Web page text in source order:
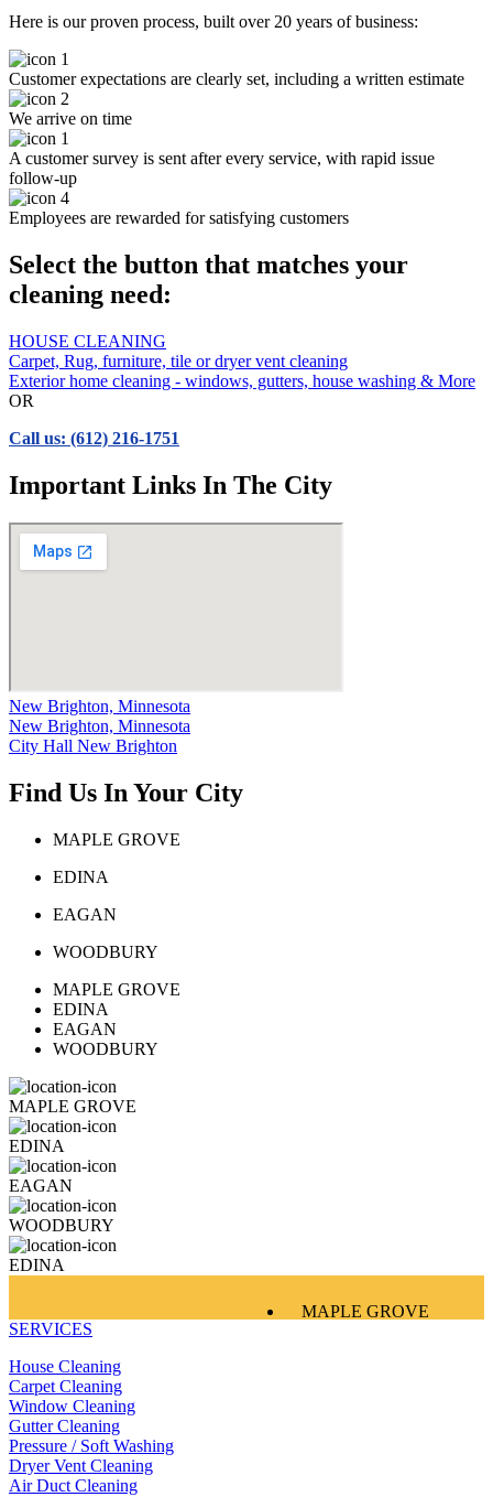
Here is our proven process, built over 20 years of business:
Customer expectations are clearly set, including a written estimate
We arrive on time
A customer survey is sent after every service, with rapid issue
follow-up
Employees are rewarded for satisfying customers
Select the button that matches your
cleaning need:
HOUSE CLEANING
Carpet, Rug, furniture, tile or dryer vent cleaning
Exterior home cleaning - windows, gutters, house washing & More
OR
Call us: (612) 216-1751
Important Links In The City
New Brighton, Minnesota
New Brighton, Minnesota
City Hall New Brighton
Find Us In Your City
MAPLE GROVE
EDINA
EAGAN
WOODBURY
MAPLE GROVE
EDINA
EAGAN
WOODBURY
MAPLE GROVE
EDINA
EAGAN
WOODBURY
EDINA
MAPLE GROVE
SERVICES
House Cleaning
Carpet Cleaning
Window Cleaning
Gutter Cleaning
Pressure / Soft Washing
Dryer Vent Cleaning
Air Duct Cleaning